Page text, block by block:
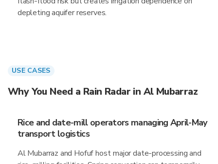
depleting aquifer reserves.
USE CASES
Why You Need a Rain Radar in Al Mubarraz
Rice and date-mill operators managing April-May
transport logistics
Al Mubarraz and Hofuf host major date-processing and